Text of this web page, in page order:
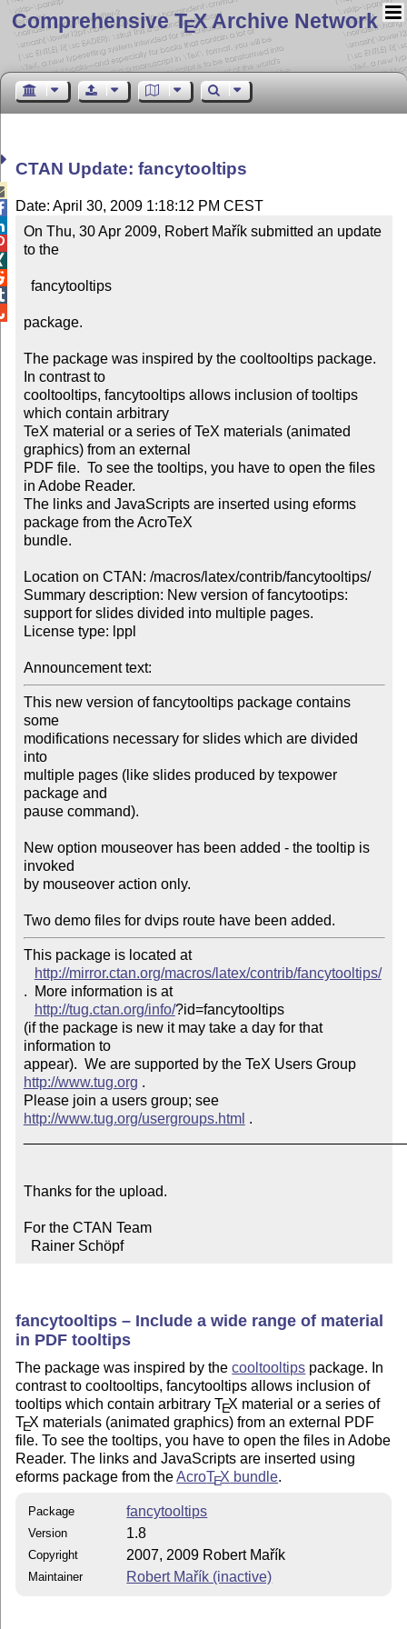
Comprehensive TEX Archive Network
CTAN Update: fancytooltips
Date: April 30, 2009 1:18:12 PM CEST
On Thu, 30 Apr 2009, Robert Mařík submitted an update
to the
package.
The package was inspired by the cooltooltips package.
In contrast to
cooltooltips, fancytooltips allows inclusion of tooltips
which contain arbitrary
TeX material or a series of TeX materials (animated
graphics) from an external
PDF file.  To see the tooltips, you have to open the files
in Adobe Reader.
The links and JavaScripts are inserted using eforms
package from the AcroTeX
bundle.
Location on CTAN: /macros/latex/contrib/fancytooltips/
Summary description: New version of fancytootips:
support for slides divided into multiple pages.
License type: lppl
Announcement text:
This new version of fancytooltips package contains
some
modifications necessary for slides which are divided
into
multiple pages (like slides produced by texpower
package and
pause command).
New option mouseover has been added - the tooltip is
invoked
by mouseover action only.
Two demo files for dvips route have been added.
This package is located at
http://mirror.ctan.org/macros/latex/contrib/fancytooltips/
.  More information is at
http://tug.ctan.org/info/?id=fancytooltips
(if the package is new it may take a day for that
information to
appear).  We are supported by the TeX Users Group
http://www.tug.org .
Please join a users group; see
http://www.tug.org/usergroups.html .
Thanks for the upload.
For the CTAN Team
  Rainer Schöpf
fancytooltips – Include a wide range of material
in PDF tooltips
The package was inspired by thecooltooltips package. In
contrast to cooltooltips, fancytooltips allows inclusion of
tooltips which contain arbitraryTEX material or a series of
TEX materials (animated graphics) from an external PDF
file. To see the tooltips, you have to open the files in Adobe
Reader. The links and JavaScripts are inserted using
eforms package from theAcroTEX bundle.
Package fancytooltips
Version 1.8
Copyright 2007, 2009 Robert Mařík
Maintainer Robert Mařík (inactive)